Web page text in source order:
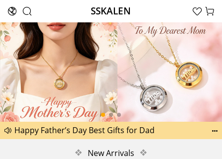
  SSKALEN  

Another 1518 new pictures added today 29th
Happy Father’s Day Best Gifts for Dad
Another 2238 new pictures added today 30th

❖ New Arrivals ❖